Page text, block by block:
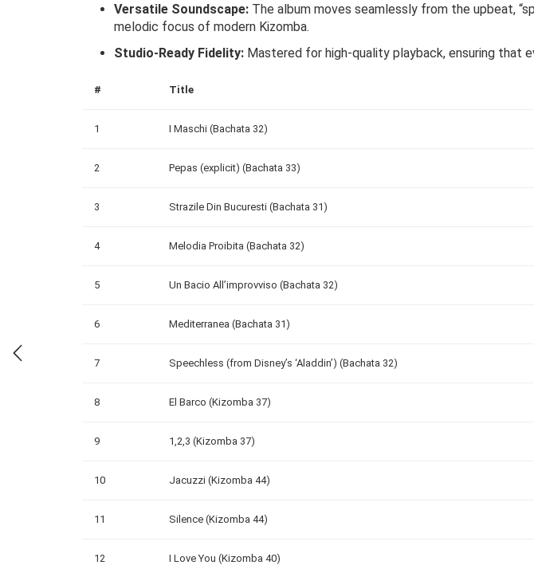
Versatile Soundscape: The album moves seamlessly from the upbeat,
melodic focus of modern Kizomba.
Studio-Ready Fidelity: Mastered for high-quality playback, ensuring that
# Title
1 I Maschi (Bachata 32)
2 Pepas (explicit) (Bachata 33)
3 Strazile Din Bucuresti (Bachata 31)
4 Melodia Proibita (Bachata 32)
5 Un Bacio All’improvviso (Bachata 32)
6 Mediterranea (Bachata 31)
7 Speechless (from Disney’s ‘Aladdin’) (Bachata 32)
8 El Barco (Kizomba 37)
9 1,2,3 (Kizomba 37)
10 Jacuzzi (Kizomba 44)
11 Silence (Kizomba 44)
12 I Love You (Kizomba 40)